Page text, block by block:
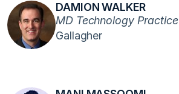
DAMION WALKER
MD Technology Practice
Gallagher